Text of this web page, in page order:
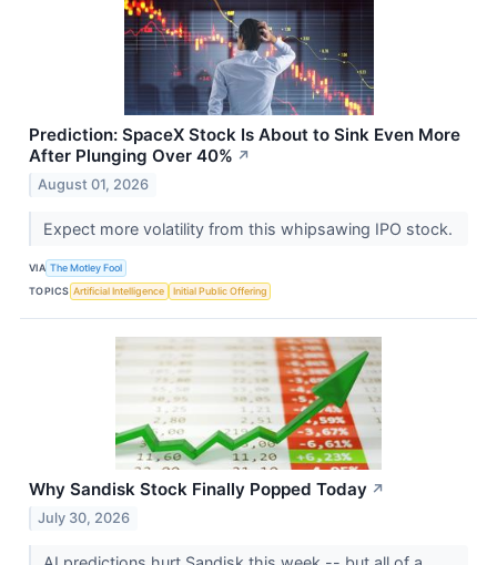
Prediction: SpaceX Stock Is About to Sink Even More
After Plunging Over 40% ↗
August 01, 2026
Expect more volatility from this whipsawing IPO stock.
VIA The Motley Fool
TOPICS Artificial Intelligence Initial Public Offering
Why Sandisk Stock Finally Popped Today ↗
July 30, 2026